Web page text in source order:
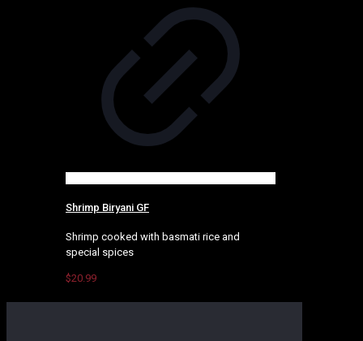
Shrimp Biryani GF
Shrimp cooked with basmati rice and
special spices
$20.99